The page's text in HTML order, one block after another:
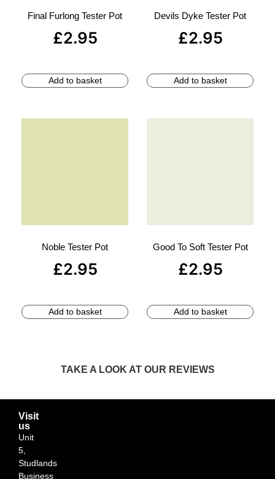
Final Furlong Tester Pot
£2.95
Add to basket
Devils Dyke Tester Pot
£2.95
Add to basket
Noble Tester Pot
£2.95
Add to basket
Good To Soft Tester Pot
£2.95
Add to basket
TAKE A LOOK AT OUR REVIEWS
Visit
us
Unit
5,
Studlands
Business